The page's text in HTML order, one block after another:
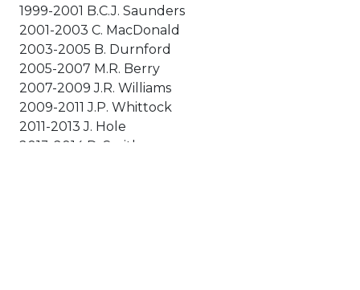
1999-2001 B.C.J. Saunders
2001-2003 C. MacDonald
2003-2005 B. Durnford
2005-2007 M.R. Berry
2007-2009 J.R. Williams
2009-2011 J.P. Whittock
2011-2013 J. Hole
2013-2014 D. Smith